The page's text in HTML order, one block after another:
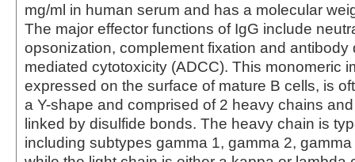
mg/ml in human serum and has a molecular
The major effector functions of IgG include
opsonization, complement fixation and antibody
mediated cytotoxicity (ADCC). This monomeric
expressed on the surface of mature B cells, is
a Y-shape and comprised of 2 heavy chains
linked by disulfide bonds. The heavy chain is
including subtypes gamma 1, gamma 2,